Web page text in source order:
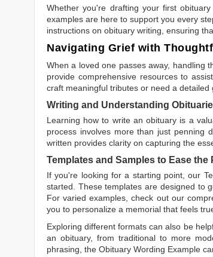
Whether you're drafting your first
examples are here to support you every
instructions on obituary writing, ensuring
Navigating Grief with
When a loved one passes away, handling
provide comprehensive resources to
craft meaningful tributes or need a
Writing and Understanding
Learning how to write an obituary is a
process involves more than just penning
written provides clarity on capturing the
Templates and Samples to Ease the
If you're looking for a starting point, our
started. These templates are designed to
For varied examples, check out our
you to personalize a memorial that feels
Exploring different formats can also be
an obituary, from traditional to more
phrasing, the Obituary Wording Example